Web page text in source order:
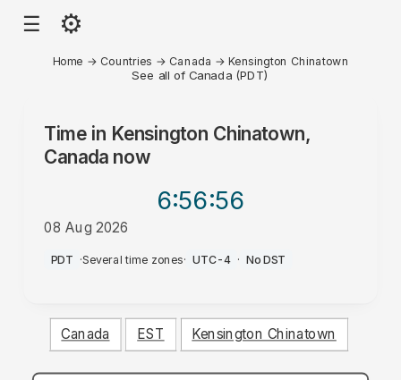
☰ ⚙
Home → Countries → Canada →Kensington Chinatown
See all of Canada (PDT)
Time in Kensington Chinatown,
Canadanow
6:56:56
08 Aug 2026
AM
PDT ·Several time zones· UTC-4 · No DST
Canada EST Kensington Chinatown